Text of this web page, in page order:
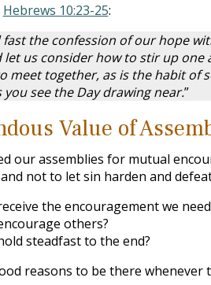
Hebrews 10:23-25:
the confession of our hope
let us consider how to stir up
meet together, as is the habit of
you see the Day drawing near.”
Value of
our assemblies for mutual
not to let sin harden and
the encouragement we
others?
steadfast to the end?
reasons to be there whenever